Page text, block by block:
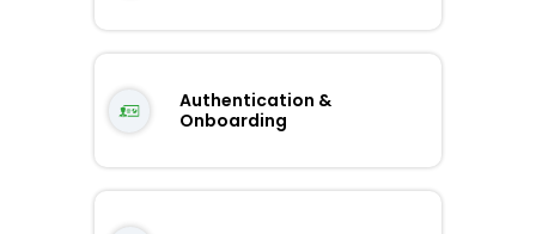
Authentication &
Onboarding